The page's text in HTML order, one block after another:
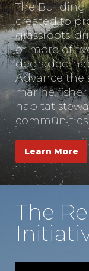
The Building
created to
grassroots-
or more of
degraded
Advance the
marine
habitat
Learn More
The